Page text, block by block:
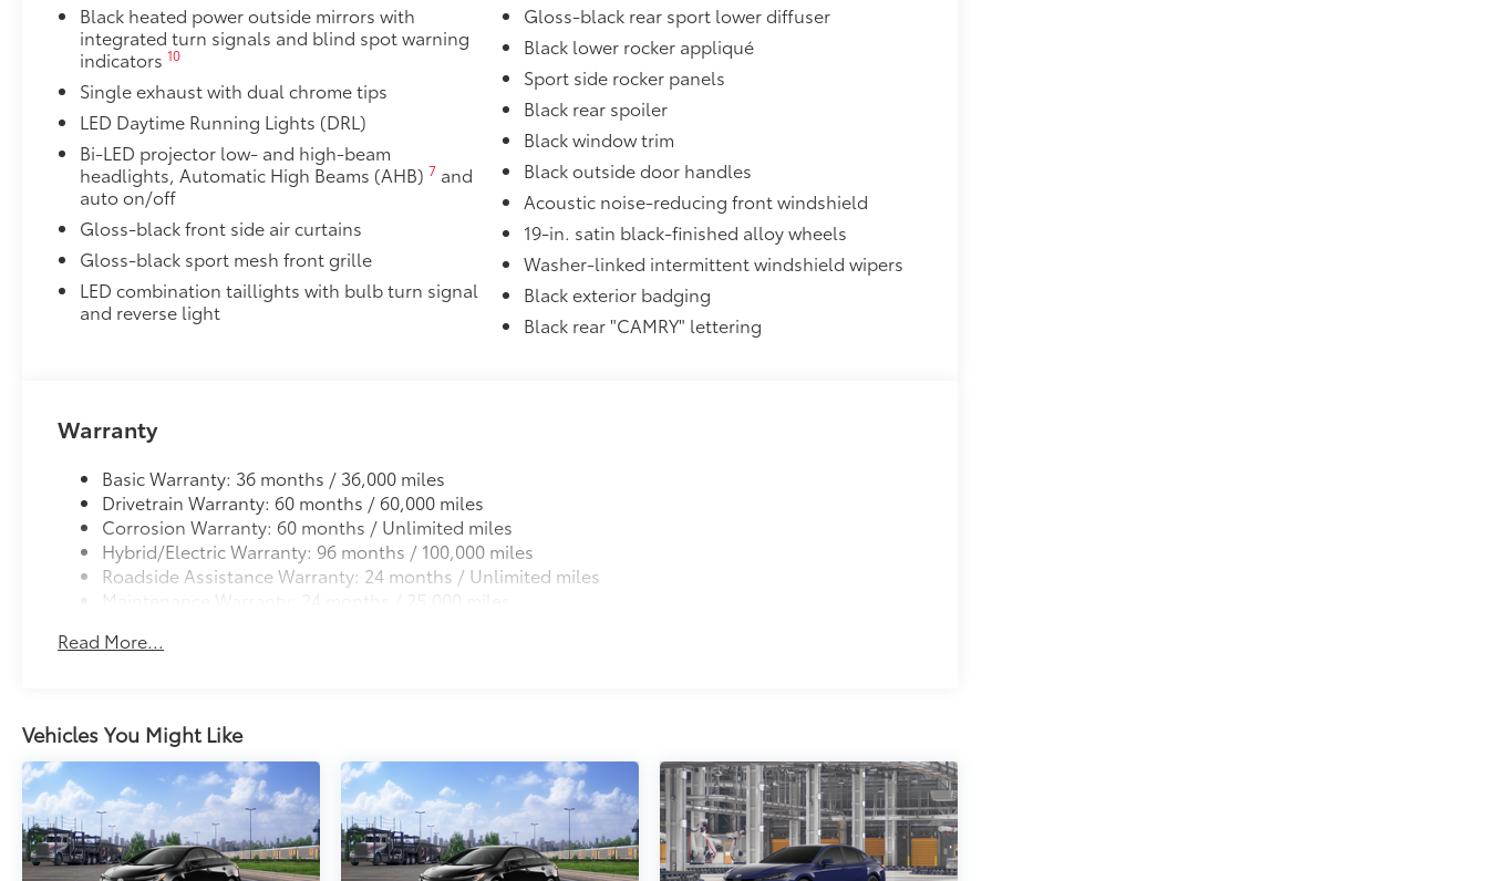
Mudguards help protect your paint finish from road debris and the damage it causes.
• Set includes four mudguards
Power tilt/slide moonroof
Power tilt/slide moonroof (removal of overhead sunglasses storage)
Accent Lamp Package
Front accent lamps feature customized accent lighting that highlights the lower front
grille.
• Engineered to help enhance visibility in low-light conditions
• Lights are positioned on the left and right side of the vehicle
Accent Lamps are not available Dealer installed
All-Weather Floor Liner Package
All-Weather Floor Liner package provides weather -resistant floor liners and trunk mat.
Includes:
$319
Black heated power outside mirrors with
integrated turn signals and blind spot warning
indicators10
Single exhaust with dual chrome tips
LED Daytime Running Lights (DRL)
Bi-LED projector low- and high-beam
headlights, Automatic High Beams (AHB)7 and
auto on/off
Gloss-black front side air curtains
Gloss-black sport mesh front grille
LED combination taillights with bulb turn signal
and reverse light
Gloss-black rear sport lower diffuser
Black lower rocker appliqué
Sport side rocker panels
Black rear spoiler
Black window trim
Black outside door handles
Acoustic noise-reducing front windshield
19-in. satin black-finished alloy wheels
Washer-linked intermittent windshield wipers
Black exterior badging
Black rear "CAMRY" lettering
Warranty
Basic Warranty: 36 months / 36,000 miles
Drivetrain Warranty: 60 months / 60,000 miles
Corrosion Warranty: 60 months / Unlimited miles
Hybrid/Electric Warranty: 96 months / 100,000 miles
Roadside Assistance Warranty: 24 months / Unlimited miles
Maintenance Warranty: 24 months / 25,000 miles
Read More...
Vehicles You Might Like